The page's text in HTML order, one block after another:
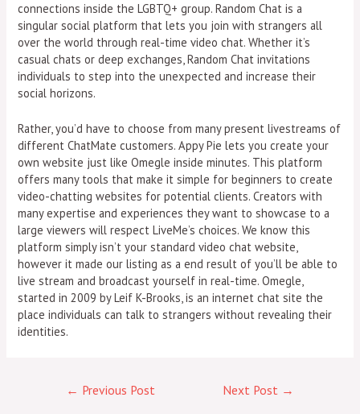
connections inside the LGBTQ+ group. Random Chat is a
singular social platform that lets you join with strangers all
over the world through real-time video chat. Whether it’s
casual chats or deep exchanges, Random Chat invitations
individuals to step into the unexpected and increase their
social horizons.
Rather, you’d have to choose from many present livestreams of
different ChatMate customers. Appy Pie lets you create your
own website just like Omegle inside minutes. This platform
offers many tools that make it simple for beginners to create
video-chatting websites for potential clients. Creators with
many expertise and experiences they want to showcase to a
large viewers will respect LiveMe’s choices. We know this
platform simply isn’t your standard video chat website,
however it made our listing as a end result of you’ll be able to
live stream and broadcast yourself in real-time. Omegle,
started in 2009 by Leif K-Brooks, is an internet chat site the
place individuals can talk to strangers without revealing their
identities.
← Previous Post Next Post →